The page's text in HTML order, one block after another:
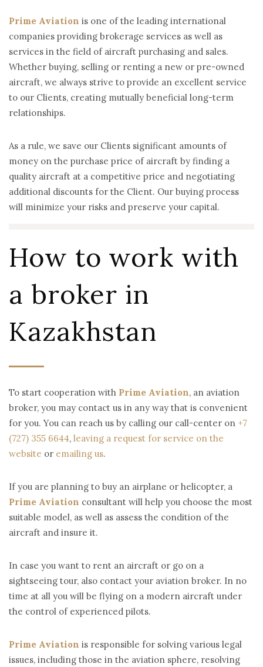
Prime Aviation is one of the leading international
companies providing brokerage services as well as
services in the field of aircraft purchasing and sales.
Whether buying, selling or renting a new or pre-owned
aircraft, we always strive to provide an excellent service
to our Clients, creating mutually beneficial long-term
relationships.
As a rule, we save our Clients significant amounts of
money on the purchase price of aircraft by finding a
quality aircraft at a competitive price and negotiating
additional discounts for the Client. Our buying process
will minimize your risks and preserve your capital.
How to work with
a broker in
Kazakhstan
To start cooperation with Prime Aviation, an aviation
broker, you may contact us in any way that is convenient
for you. You can reach us by calling our call-center on +7
(727) 355 6644, leaving a request for service on the
website or emailing us.
If you are planning to buy an airplane or helicopter, a
Prime Aviation consultant will help you choose the most
suitable model, as well as assess the condition of the
aircraft and insure it.
In case you want to rent an aircraft or go on a
sightseeing tour, also contact your aviation broker. In no
time at all you will be flying on a modern aircraft under
the control of experienced pilots.
Prime Aviation is responsible for solving various legal
issues, including those in the aviation sphere, resolving